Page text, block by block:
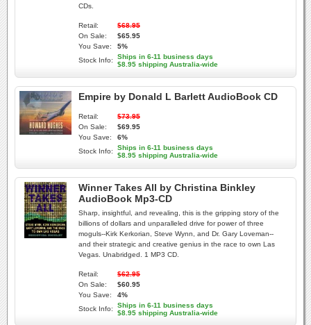
CDs.
Retail:
$68.95
On Sale:
$65.95
You Save:
5%
Stock Info:
Ships in 6-11 business days
$8.95 shipping Australia-wide
Empire by Donald L Barlett AudioBook CD
Retail:
$73.95
On Sale:
$69.95
You Save:
6%
Stock Info:
Ships in 6-11 business days
$8.95 shipping Australia-wide
Winner Takes All by Christina Binkley
AudioBook Mp3-CD
Sharp, insightful, and revealing, this is the gripping story of the
billions of dollars and unparalleled drive for power of three
moguls--Kirk Kerkorian, Steve Wynn, and Dr. Gary Loveman--
and their strategic and creative genius in the race to own Las
Vegas. Unabridged. 1 MP3 CD.
Retail:
$62.95
On Sale:
$60.95
You Save:
4%
Stock Info:
Ships in 6-11 business days
$8.95 shipping Australia-wide